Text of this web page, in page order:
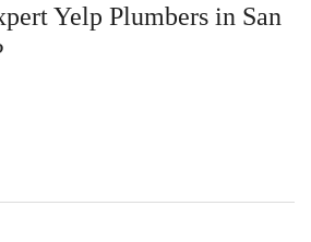
Yelp Plumbers in San